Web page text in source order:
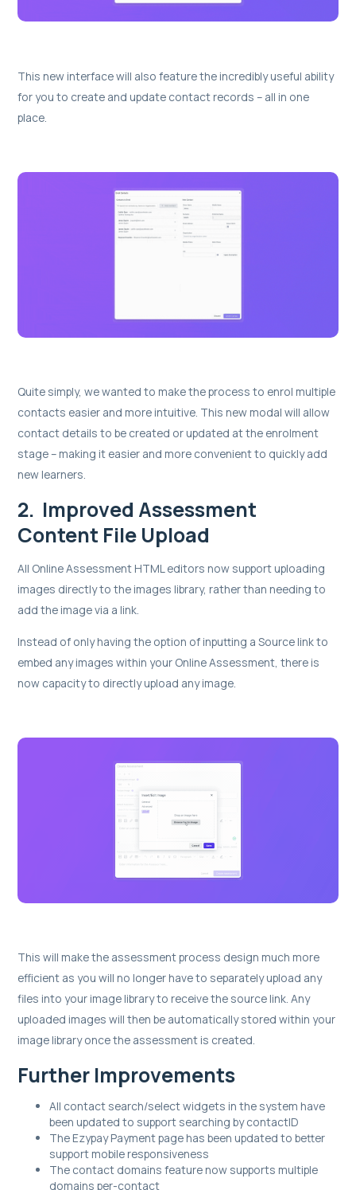
This new interface will also feature the incredibly useful ability
for you to create and update contact records – all in one
place.
Quite simply, we wanted to make the process to enrol multiple
contacts easier and more intuitive. This new modal will allow
contact details to be created or updated at the enrolment
stage – making it easier and more convenient to quickly add
new learners.
2. Improved Assessment
Content File Upload
All Online Assessment HTML editors now support uploading
images directly to the images library, rather than needing to
add the image via a link.
Instead of only having the option of inputting a Source link to
embed any images within your Online Assessment, there is
now capacity to directly upload any image.
This will make the assessment process design much more
efficient as you will no longer have to separately upload any
files into your image library to receive the source link. Any
uploaded images will then be automatically stored within your
image library once the assessment is created.
Further Improvements
All contact search/select widgets in the system have
been updated to support searching by contactID
The Ezypay Payment page has been updated to better
support mobile responsiveness
The contact domains feature now supports multiple
domains per-contact